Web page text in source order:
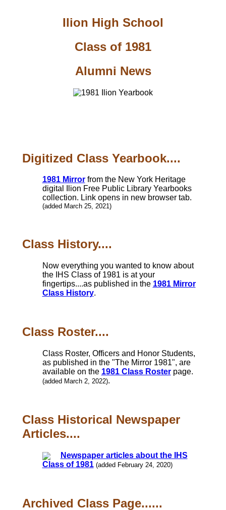
Ilion High School
Class of 1981
Alumni News
Digitized Class Yearbook....
1981 Mirrorfrom the New York Heritage
digital Ilion Free Public Library Yearbooks
collection. Link opens in new browser tab.
(added March 25, 2021)
Class History....
Now everything you wanted to know about
the IHS Class of 1981 is at your
fingertips....as published in the 1981 Mirror
Class History.
Class Roster....
Class Roster, Officers and Honor Students,
as published in the "The Mirror 1981", are
available on the 1981 Class Rosterpage.
(added March 2, 2022).
Class Historical Newspaper
Articles....
Newspaper articles about the IHS
Class of 1981 (added February 24, 2020)
Archived Class Page......